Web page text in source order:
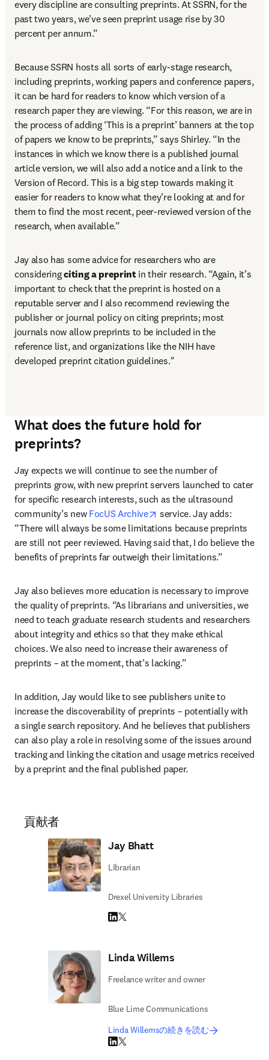
every discipline are consulting preprints. At SSRN, for the
past two years, we’ve seen preprint usage rise by 30
percent per annum.”
Because SSRN hosts all sorts of early-stage research,
including preprints, working papers and conference papers,
it can be hard for readers to know which version of a
research paper they are viewing. “For this reason, we are in
the process of adding ‘This is a preprint’ banners at the top
of papers we know to be preprints,” says Shirley. “In the
instances in which we know there is a published journal
article version, we will also add a notice and a link to the
Version of Record. This is a big step towards making it
easier for readers to know what they’re looking at and for
them to find the most recent, peer-reviewed version of the
research, when available.”
Jay also has some advice for researchers who are
considering citing a preprint in their research. “Again, it’s
important to check that the preprint is hosted on a
reputable server and I also recommend reviewing the
publisher or journal policy on citing preprints; most
journals now allow preprints to be included in the
reference list, and organizations like the NIH have
developed preprint citation guidelines."
What does the future hold for
preprints?
Jay expects we will continue to see the number of
preprints grow, with new preprint servers launched to cater
for specific research interests, such as the ultrasound
community’s new FocUS Archive opens in new tab/window
service. Jay adds:
“There will always be some limitations because preprints
are still not peer reviewed. Having said that, I do believe the
benefits of preprints far outweigh their limitations.”
Jay also believes more education is necessary to improve
the quality of preprints. “As librarians and universities, we
need to teach graduate research students and researchers
about integrity and ethics so that they make ethical
choices. We also need to increase their awareness of
preprints – at the moment, that’s lacking.”
In addition, Jay would like to see publishers unite to
increase the discoverability of preprints – potentially with
a single search repository. And he believes that publishers
can also play a role in resolving some of the issues around
tracking and linking the citation and usage metrics received
by a preprint and the final published paper.
貢献者
Jay Bhatt
LIbrarian
Drexel University Libraries
LinkedIn 新しいタブ／ウィンドウで開く
Twitter 新しいタブ／ウィンドウで開く
Linda Willems
Freelance writer and owner
Blue Lime Communications
Linda Willemsの続きを読む
LinkedIn 新しいタブ／ウィンドウで開く
Twitter 新しいタブ／ウィンドウで開く